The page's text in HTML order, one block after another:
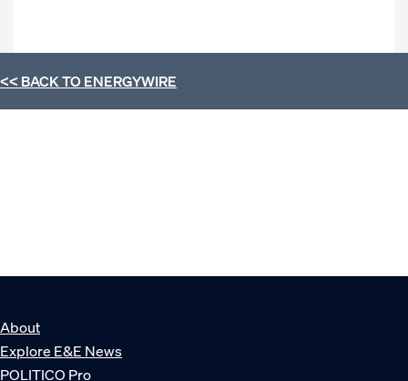
<< BACK TOENERGYWIRE
About
Explore E&E News
POLITICO Pro